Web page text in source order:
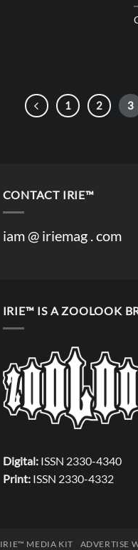
1 2 3
CONTACT IRIE™
iam @ iriemag . com
IRIE™ IS A ZOOLOOK
Digital:ISSN 2330-4340
Print:ISSN 2330-4332
IRIE™ MEDIA KIT ADVERTISE